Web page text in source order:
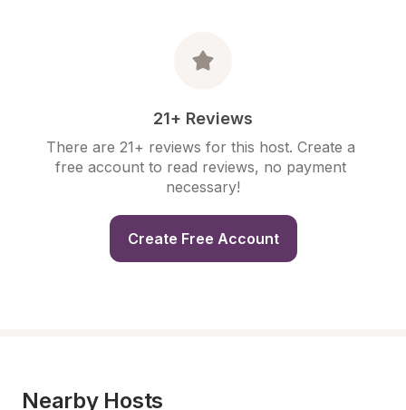
21+ Reviews
There are 21+ reviews for this host. Create a
free account to read reviews, no payment
necessary!
Create Free Account
Nearby Hosts